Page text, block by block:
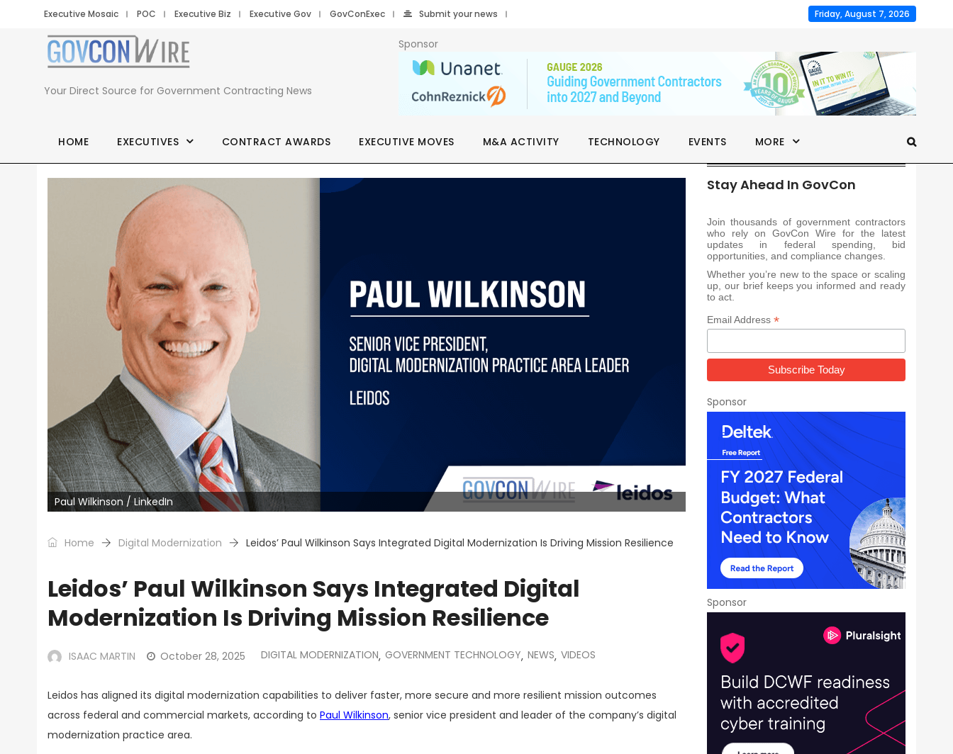
Executive Mosaic POC Executive Biz Executive Gov GovConExec Submit your news Friday, August 7, 2026
Your Direct Source for Government Contracting News
Sponsor
HOME EXECUTIVES CONTRACT AWARDS EXECUTIVE MOVES M&A ACTIVITY TECHNOLOGY EVENTS MORE
Paul Wilkinson / LinkedIn
Home Digital Modernization Leidos’ Paul Wilkinson Says Integrated Digital Modernization Is Driving Mission Resilience
Leidos’ Paul Wilkinson Says Integrated Digital
Modernization Is Driving Mission Resilience
ISAAC MARTIN October 28, 2025 DIGITAL MODERNIZATION, GOVERNMENT TECHNOLOGY, NEWS, VIDEOS
Leidos has aligned its digital modernization capabilities to deliver faster, more secure and more resilient mission outcomes
across federal and commercial markets, according to Paul Wilkinson, senior vice president and leader of the company’s digital
modernization practice area.
Stay Ahead In GovCon
Join thousands of government contractors
who rely on GovCon Wire for the latest
updates in federal spending, bid
opportunities, and compliance changes.
Whether you’re new to the space or scaling
up, our brief keeps you informed and ready
to act.
Email Address *
Sponsor
Sponsor